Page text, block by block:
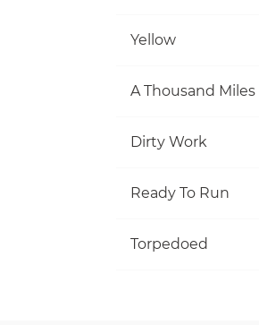
Yellow
A Thousand Miles
Dirty Work
Ready To Run
Torpedoed